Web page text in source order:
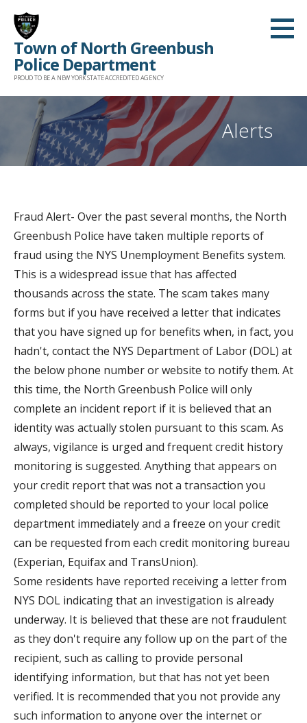
content
Town of North Greenbush
Police Department
PROUD TO BE A NEW YORK STATE ACCREDITED AGENCY
Alerts
Fraud Alert- Over the past several months, the North
Greenbush Police have taken multiple reports of
fraud using the NYS Unemployment Benefits system.
This is a widespread issue that has affected
thousands across the state. The scam takes many
forms but if you have received a letter that indicates
that you have signed up for benefits when, in fact, you
hadn't, contact the NYS Department of Labor (DOL) at
the below phone number or website to notify them. At
this time, the North Greenbush Police will only
complete an incident report if it is believed that an
identity was actually stolen pursuant to this scam. As
always, vigilance is urged and frequent credit history
monitoring is suggested. Anything that appears on
your credit report that was not a transaction you
completed should be reported to your local police
department immediately and a freeze on your credit
can be requested from each credit monitoring bureau
(Experian, Equifax and TransUnion).
Some residents have reported receiving a letter from
NYS DOL indicating that an investigation is already
underway. It is believed that these are not fraudulent
as they don't require any follow up on the part of the
recipient, such as calling to provide personal
identifying information, but that has not yet been
verified. It is recommended that you not provide any
such information to anyone over the internet or